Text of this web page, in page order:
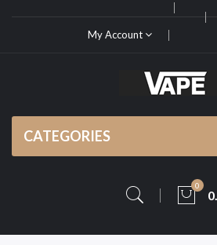
My Account
CATEGORIES
0